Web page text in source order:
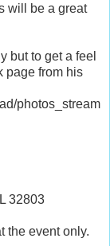
will be a great
but to get a feel
page from his
photos_stream
32803
the event only.